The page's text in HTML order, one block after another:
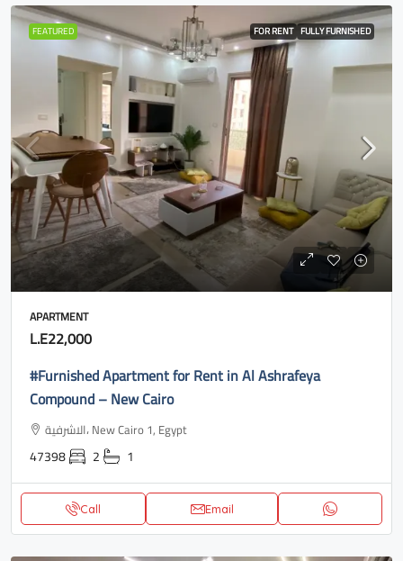
FEATURED FOR RENT FULLY FURNISHED
APARTMENT
L.E22,000
#Furnished Apartment for Rent in Al Ashrafeya
Compound – New Cairo
الاشرفية، New Cairo 1, Egypt
47398 2 1
Call Email